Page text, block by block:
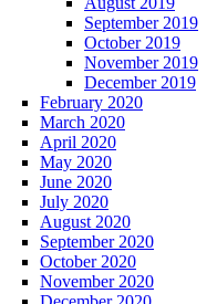
September 2019
October 2019
November 2019
December 2019
February 2020
March 2020
April 2020
May 2020
June 2020
July 2020
August 2020
September 2020
October 2020
November 2020